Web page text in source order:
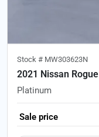
Stock # MW303623N
2021 Nissan Rogue
Platinum
Sale price